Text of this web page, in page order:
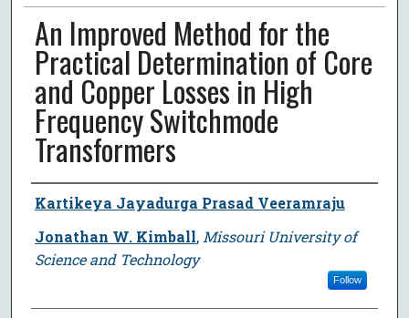
An Improved Method for the
Practical Determination of Core
and Copper Losses in High
Frequency Switchmode
Transformers
Author
Kartikeya Jayadurga Prasad Veeramraju
Jonathan W. Kimball, Missouri University of
Science and Technology
Follow